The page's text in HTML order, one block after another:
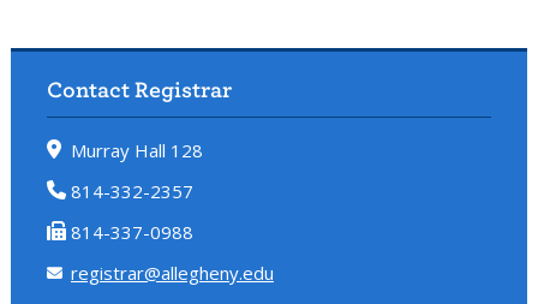
Contact Registrar
Murray Hall 128
814-332-2357
814-337-0988
registrar@allegheny.edu